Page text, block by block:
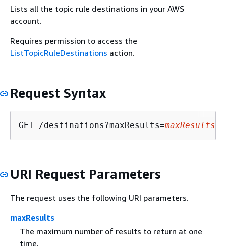
Lists all the topic rule destinations in your AWS
account.
Requires permission to access the
ListTopicRuleDestinations action.
Request Syntax
GET /destinations?maxResults=maxResults
URI Request Parameters
The request uses the following URI parameters.
maxResults
The maximum number of results to return at one
time.